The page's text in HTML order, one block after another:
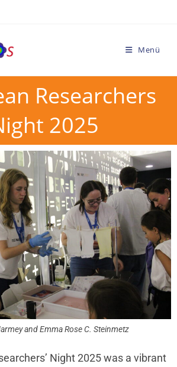
Menü
Researchers
2025
and Emma Rose C. Steinmetz
Night 2025 was a vibrant